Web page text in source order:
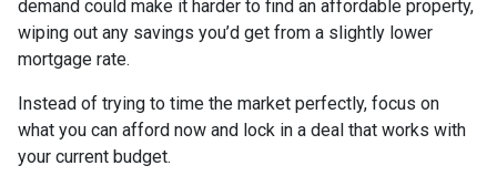
demand could make it harder to find an affordable property,
wiping out any savings you’d get from a slightly lower
mortgage rate.
Instead of trying to time the market perfectly, focus on
what you can afford now and lock in a deal that works with
your current budget.